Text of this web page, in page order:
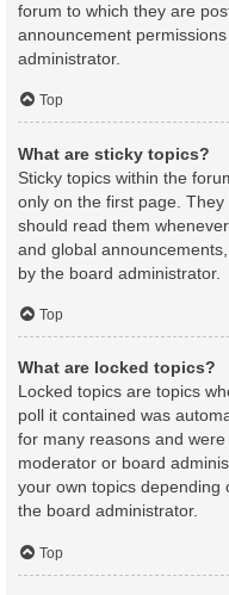
forum to which they are
announcement
administrator.
Top
What are sticky topics?
Sticky topics within the
only on the first page.
should read them
and global
by the board administrator.
Top
What are locked topics?
Locked topics are topics
poll it contained was
for many reasons and
moderator or board
your own topics depending
the board administrator.
Top